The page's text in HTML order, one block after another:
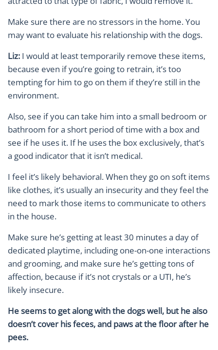
Make sure there are no stressors in the home. You
may want to evaluate his relationship with the dogs.
Liz: I would at least temporarily remove these items,
because even if you’re going to retrain, it’s too
tempting for him to go on them if they’re still in the
environment.
Also, see if you can take him into a small bedroom or
bathroom for a short period of time with a box and
see if he uses it. If he uses the box exclusively, that’s
a good indicator that it isn’t medical.
I feel it’s likely behavioral. When they go on soft items
like clothes, it’s usually an insecurity and they feel the
need to mark those items to communicate to others
in the house.
Make sure he’s getting at least 30 minutes a day of
dedicated playtime, including one-on-one interactions
and grooming, and make sure he’s getting tons of
affection, because if it’s not crystals or a UTI, he’s
likely insecure.
He seems to get along with the dogs well, but he also
doesn’t cover his feces, and paws at the floor after he
pees.